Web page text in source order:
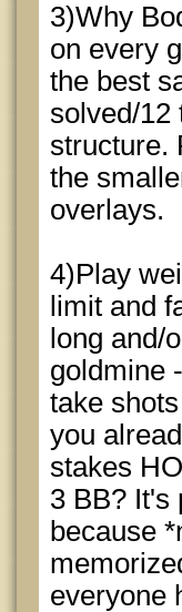
3)Why
on every
the best
solved/12
structure.
the
overlays.
4)Play
limit and
long and/
goldmine
take
you
stakes
3 BB? It's
because
everyone